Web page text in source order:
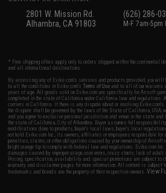
2801 W. Mission Rd.
Alhambra, CA 91803
(626) 286-
M-F 7am-5pm
* Free shipping offers apply only to orders shipped within the
and all international destinations.
By accessing any of Evike.com's services and products provided, you will
to all the conditions in Evike.com'sTerms of Use and to all of our waivers
years of age. All goods sold on Evike.com are specifically for Airsoft
completed in the state of California under California law and regulations.
carriers in California. If there is any dispute about or involving Evike.com's
the dispute shall be governed by the laws of the State of California, USA,
and you agree to exclusive personal jurisdiction and venue in the state
the state of California, City of Alhambra. Buyer assumes full
modifications done to products, buyer's local laws, buyer's local
not hold Evike.com Inc., its owners, affiliates or employees responsible
penalties, claims, or other obligations caused by your ownership of
bright orange tip to comply with federal law and regulations. Evike.com
damages caused by improper usage, user errors, crazy stunts, lack of
Pricing, specification, availability and special promotions are subject to
warranty and disclaimer pages for more information. All content is subject
trademarks and brands are the property of their respective owners.View